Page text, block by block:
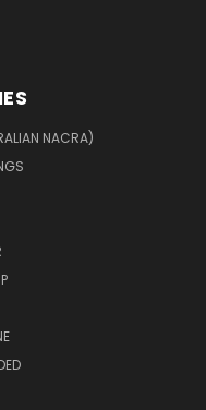
NACRA)